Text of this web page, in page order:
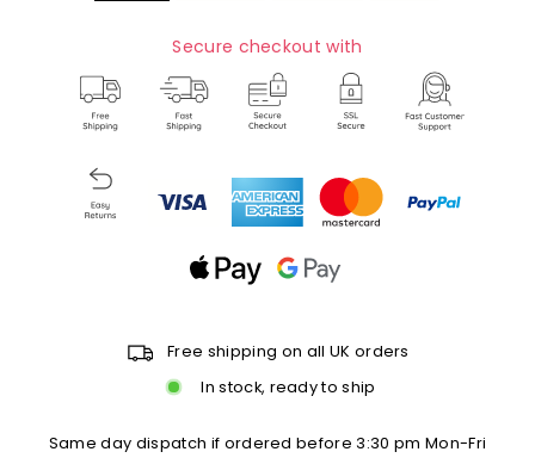
Secure checkout with
Free shipping on all UK orders
In stock, ready to ship
Same day dispatch if ordered before 3:30 pm Mon-Fri